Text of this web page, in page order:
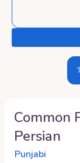
Common
Persian
Punjabi